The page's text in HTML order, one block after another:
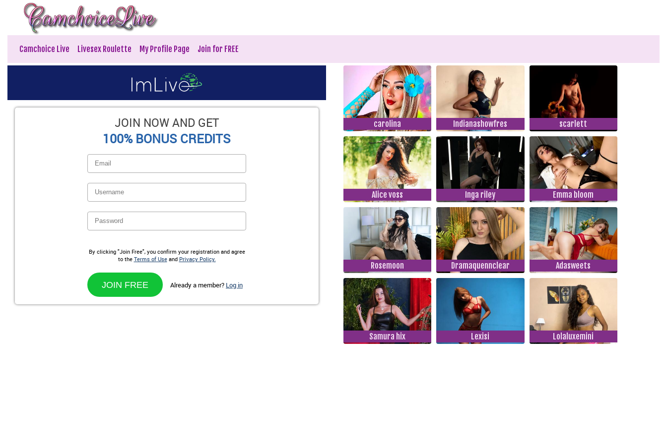
Camchoice Live Livesex Roulette My Profile Page Join for FREE
carolina Indianashowfres scarlett
Alice voss Inga riley Emma bloom
Rosemoon Dramaquennclear Adasweets
Samura hix Lexisi Lolaluxemini